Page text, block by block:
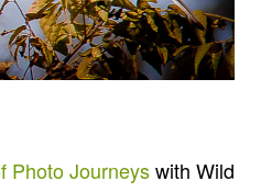
Photo Journeyswith Wild